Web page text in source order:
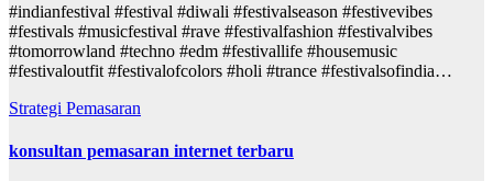
#indianfestival #festival #diwali #festivalseason #festivevibes
#festivals #musicfestival #rave #festivalfashion #festivalvibes
#tomorrowland #techno #edm #festivallife #housemusic
#festivaloutfit #festivalofcolors #holi #trance #festivalsofindia…
Strategi Pemasaran
konsultan pemasaran internet terbaru